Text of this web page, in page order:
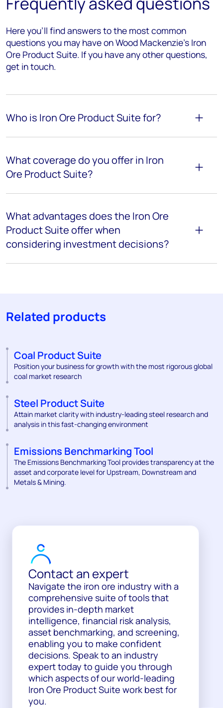
Here you’ll find answers to the most common
questions you may have on Wood Mackenzie's Iron
Ore Product Suite. If you have any other questions,
get in touch.
Who is Iron Ore Product Suite for?
What coverage do you offer in Iron
Ore Product Suite?
What advantages does the Iron Ore
Product Suite offer when
considering investment decisions?
Related products
Coal Product Suite
Position your business for growth with the most rigorous global
coal market research
Steel Product Suite
Attain market clarity with industry-leading steel research and
analysis in this fast-changing environment
Emissions Benchmarking Tool
The Emissions Benchmarking Tool provides transparency at the
asset and corporate level for Upstream, Downstream and
Metals & Mining.
Contact an expert
Navigate the iron ore industry with a
comprehensive suite of tools that
provides in-depth market
intelligence, financial risk analysis,
asset benchmarking, and screening,
enabling you to make confident
decisions. Speak to an industry
expert today to guide you through
which aspects of our world-leading
Iron Ore Product Suite work best for
you.